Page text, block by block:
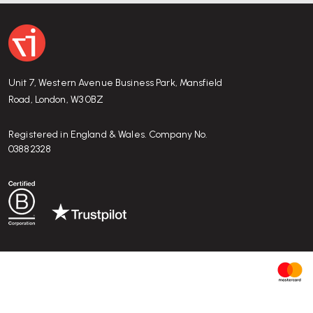
Why is the LCW considered iconic?
The LCW was one of the first chairs to use
revolutionising furniture design. Its sculptural beauty,
have made it a 20th-century design classic.
Unit 7, Western Avenue Business Park, Mansfield
Road, London, W3 0BZ
Registered in England & Wales. Company No.
03882328